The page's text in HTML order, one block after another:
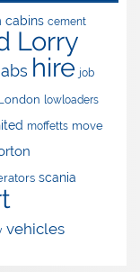
cabins cement
Lorry
hire job
lowloaders
moffetts move
scania
vehicles